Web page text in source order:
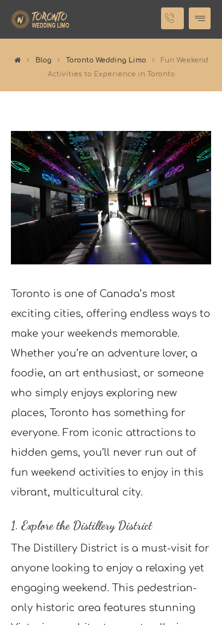
Blog Toronto Wedding Limo
Fun Weekend
Activities to Experience in Toronto
Toronto is one of Canada’s most
exciting cities, offering endless ways to
make your weekends memorable.
Whether you’re an adventure lover, a
foodie, an art enthusiast, or someone
who simply enjoys exploring new
places, Toronto has something for
everyone. From iconic attractions to
hidden gems, you’ll never run out of
fun weekend activities to enjoy in this
vibrant, multicultural city.
1. Explore the Distillery District
The Distillery District is a must-visit for
anyone looking to enjoy a relaxing yet
engaging weekend. This pedestrian-
only historic area features stunning